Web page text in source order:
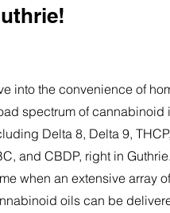
into the convenience of
spectrum of cannabinoid
Delta 8, Delta 9,
and CBDP, right in
when an extensive array
oils can be